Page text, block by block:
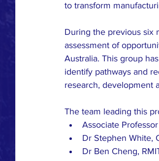
to transform
During the previous six
assessment of
Australia. This group
identify pathways and
research, development
The team leading this
Associate
Dr Stephen White,
Dr Ben Cheng,